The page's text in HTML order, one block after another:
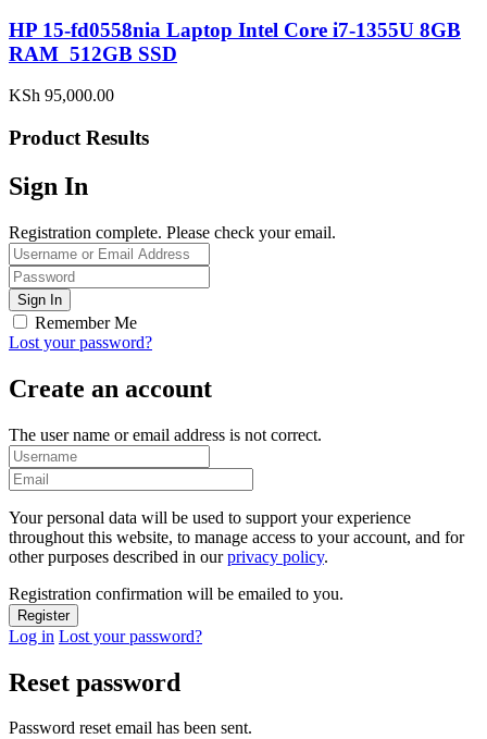
HP 15-fd0558nia Laptop Intel Core i7-1355U 8GB
RAM 512GB SSD
KSh 95,000.00
Product Results
Sign In
Registration complete. Please check your email.
Remember Me
Lost your password?
Create an account
The user name or email address is not correct.
Your personal data will be used to support your experience
throughout this website, to manage access to your account, and for
other purposes described in ourprivacy policy.
Registration confirmation will be emailed to you.
Log in Lost your password?
Reset password
Password reset email has been sent.